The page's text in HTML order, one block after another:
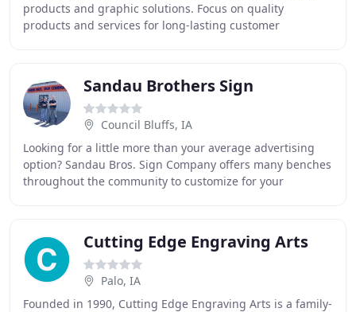
products and graphic solutions. Focus on quality
products and services for long-lasting customer
Sandau Brothers Sign
Council Bluffs, IA
Looking for a little more than your average advertising
option? Sandau Bros. Sign Company offers many benches
throughout the community to customize for your
Cutting Edge Engraving Arts
Palo, IA
Founded in 1990, Cutting Edge Engraving Arts is a family-